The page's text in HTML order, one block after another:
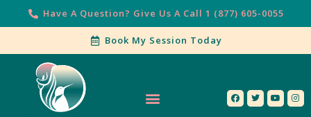
Have A Question? Give Us A Call 1 (877) 605-0055
Book My Session Today